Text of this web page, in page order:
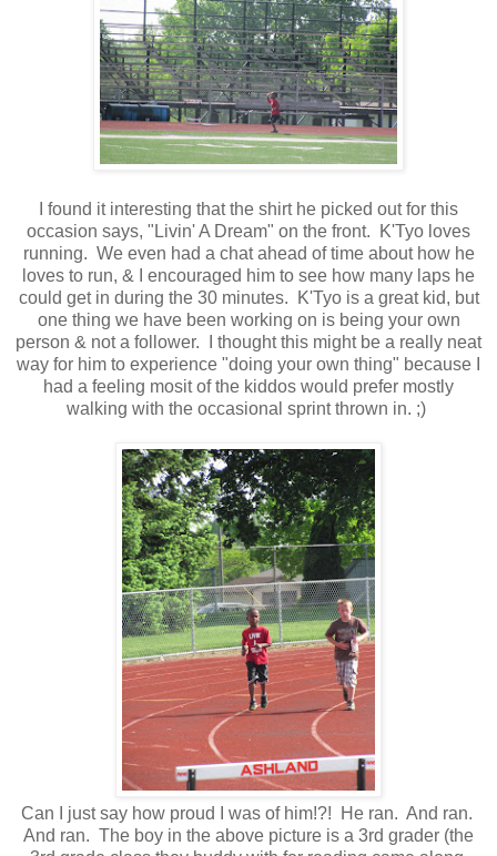
I found it interesting that the shirt he picked out for this
occasion says, "Livin' A Dream" on the front. K'Tyo loves
running. We even had a chat ahead of time about how he
loves to run, & I encouraged him to see how many laps he
could get in during the 30 minutes. K'Tyo is a great kid, but
one thing we have been working on is being your own
person & not a follower. I thought this might be a really neat
way for him to experience "doing your own thing" because I
had a feeling mosit of the kiddos would prefer mostly
walking with the occasional sprint thrown in. ;)
Can I just say how proud I was of him!?! He ran. And ran.
And ran. The boy in the above picture is a 3rd grader (the